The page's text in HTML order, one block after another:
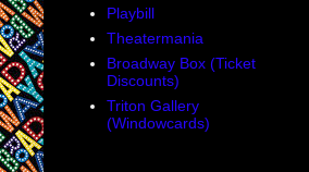
Playbill
Theatermania
Broadway Box (Ticket
Discounts)
Triton Gallery
(Windowcards)